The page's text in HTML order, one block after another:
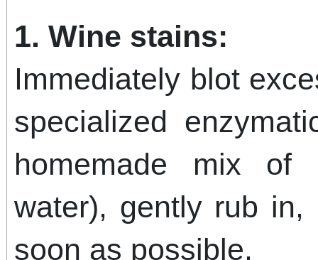
1. Wine stains:
Immediately blot
specialized
homemade mix
water), gently rub
soon as possible.